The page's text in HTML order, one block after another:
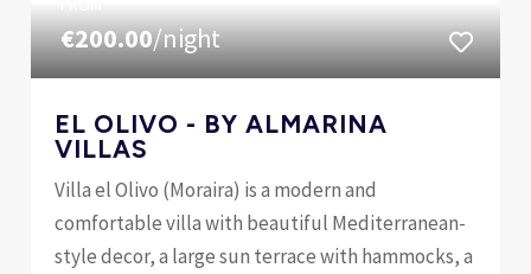
€200.00/night
EL OLIVO - BY ALMARINA
VILLAS
Villa el Olivo (Moraira) is a modern and
comfortable villa with beautiful Mediterranean-
style decor, a large sun terrace with hammocks, a